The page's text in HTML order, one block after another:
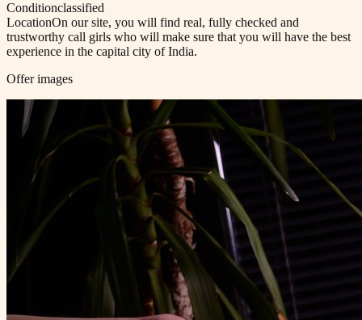
Conditionclassified
LocationOn our site, you will find real, fully checked and
trustworthy call girls who will make sure that you will have the best
experience in the capital city of India.
Offer images